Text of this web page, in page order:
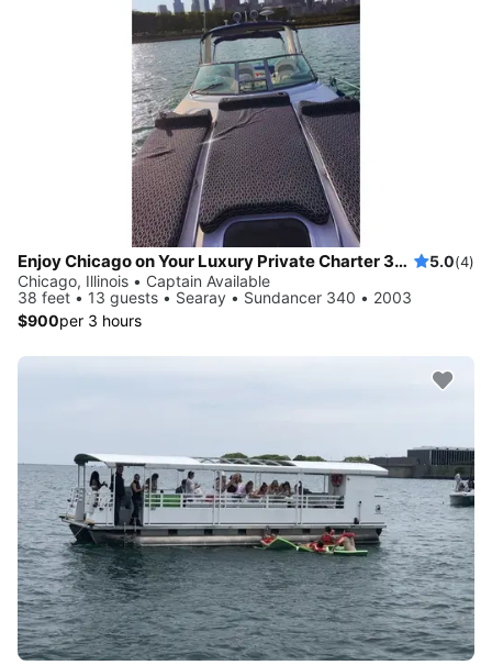
Enjoy Chicago on Your Luxury Private Charter 38 foot LOA 5.0(4)
Chicago, Illinois • Captain Available
38 feet • 13 guests • Searay • Sundancer 340 • 2003
$900per 3 hours